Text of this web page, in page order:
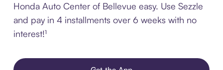
Honda Auto Center of Bellevue easy. Use Sezzle
and pay in 4 installments over 6 weeks with no
interest!¹